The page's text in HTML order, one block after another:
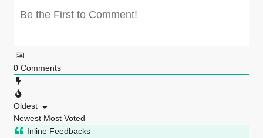
0 Comments
Oldest
Newest Most Voted
Inline Feedbacks